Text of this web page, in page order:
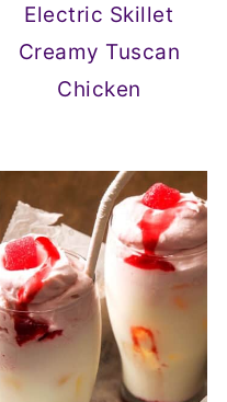
Electric Skillet
Creamy Tuscan
Chicken